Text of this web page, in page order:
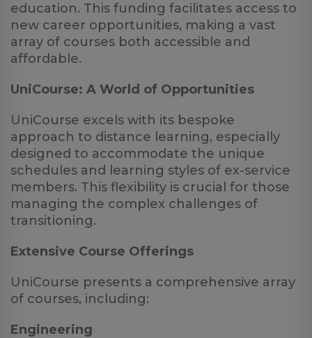
education. This funding facilitates access to
new career opportunities, making a vast
array of courses both accessible and
affordable.
UniCourse: A World of Opportunities
UniCourse excels with its bespoke
approach to distance learning, especially
designed to accommodate the unique
schedules and learning styles of ex-service
members. This flexibility is crucial for those
managing the complex challenges of
transitioning.
Extensive Course Offerings
UniCourse presents a comprehensive array
of courses, including:
Engineering